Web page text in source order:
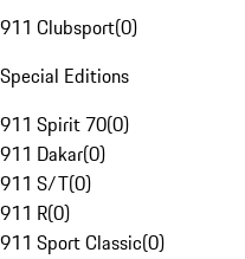
911 Clubsport(0)
Special Editions
911 Spirit 70(0)
911 Dakar(0)
911 S/T(0)
911 R(0)
911 Sport Classic(0)